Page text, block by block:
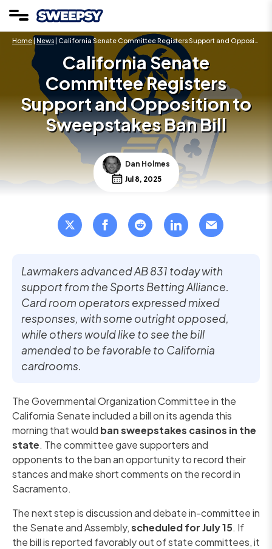
Home|News | California Senate Committee Registers Support and Opposition to Sweepstakes Ban Bill
California Senate
Committee Registers
Support and Opposition to
Sweepstakes Ban Bill
Dan Holmes
Jul 8, 2025
Lawmakers advanced AB 831 today with
support from the Sports Betting Alliance.
Card room operators expressed mixed
responses, with some outright opposed,
while others would like to see the bill
amended to be favorable to California
cardrooms.
The Governmental Organization Committee in the
California Senate included a bill on its agenda this
morning that would ban sweepstakes casinos in the
state. The committee gave supporters and
opponents to the ban an opportunity to record their
stances and make short comments on the record in
Sacramento.
The next step is discussion and debate in-committee in
the Senate and Assembly,scheduled for July 15. If
the bill is reported favorably out of state committees, it